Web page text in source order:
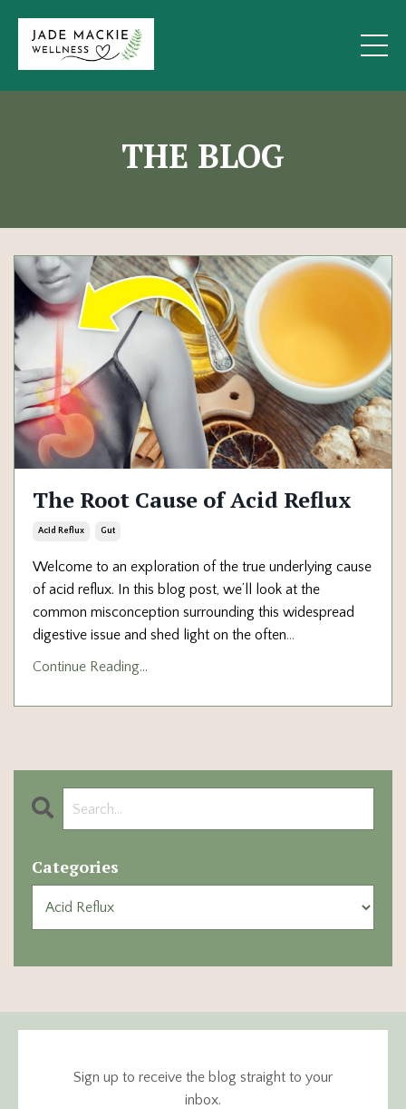
THE BLOG
The Root Cause of Acid Reflux
Acid Reflux Gut
Welcome to an exploration of the true underlying cause
of acid reflux. In this blog post, we’ll look at the
common misconception surrounding this widespread
digestive issue and shed light on the often...
Continue Reading...
Categories
Sign up to receive the blog straight to your
inbox.